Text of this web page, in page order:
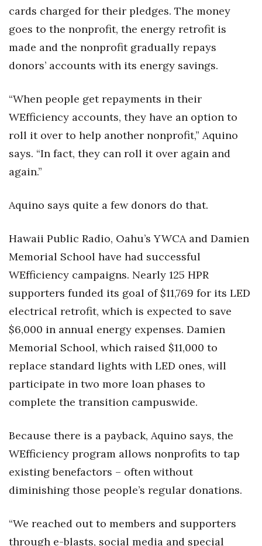
Sustainability
Tech
Trends
Events
HB Launch Party
Best Places to Work Training Day
Women Entrepreneurs Conference
P3 Summit
20 for the next 20 Reunion
Leadership Conference
Excellence in Business Awards
Wahine Forum 2026
CEO of the Year
cards charged for their pledges. The money
goes to the nonprofit, the energy retrofit is
made and the nonprofit gradually repays
donors’ accounts with its energy savings.
“When people get repayments in their
WEfficiency accounts, they have an option to
roll it over to help another nonprofit,” Aquino
says. “In fact, they can roll it over again and
again.”
Aquino says quite a few donors do that.
Hawaii Public Radio, Oahu’s YWCA and Damien
Memorial School have had successful
WEfficiency campaigns. Nearly 125 HPR
supporters funded its goal of $11,769 for its LED
electrical retrofit, which is expected to save
$6,000 in annual energy expenses. Damien
Memorial School, which raised $11,000 to
replace standard lights with LED ones, will
participate in two more loan phases to
complete the transition campuswide.
Because there is a payback, Aquino says, the
WEfficiency program allows nonprofits to tap
existing benefactors – often without
diminishing those people’s regular donations.
“We reached out to members and supporters
through e-blasts, social media and special